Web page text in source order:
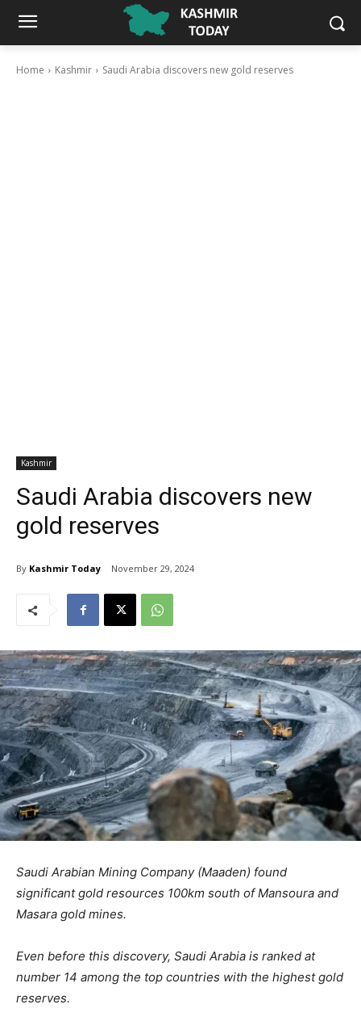
Home Kashmir Saudi Arabia discovers new gold reserves
Kashmir
Saudi Arabia discovers new
gold reserves
By Kashmir Today November 29, 2024
Saudi Arabian Mining Company (Maaden) found
significant gold resources 100km south of Mansoura and
Masara gold mines.
Even before this discovery, Saudi Arabia is ranked at
number 14 among the top countries with the highest gold
reserves.